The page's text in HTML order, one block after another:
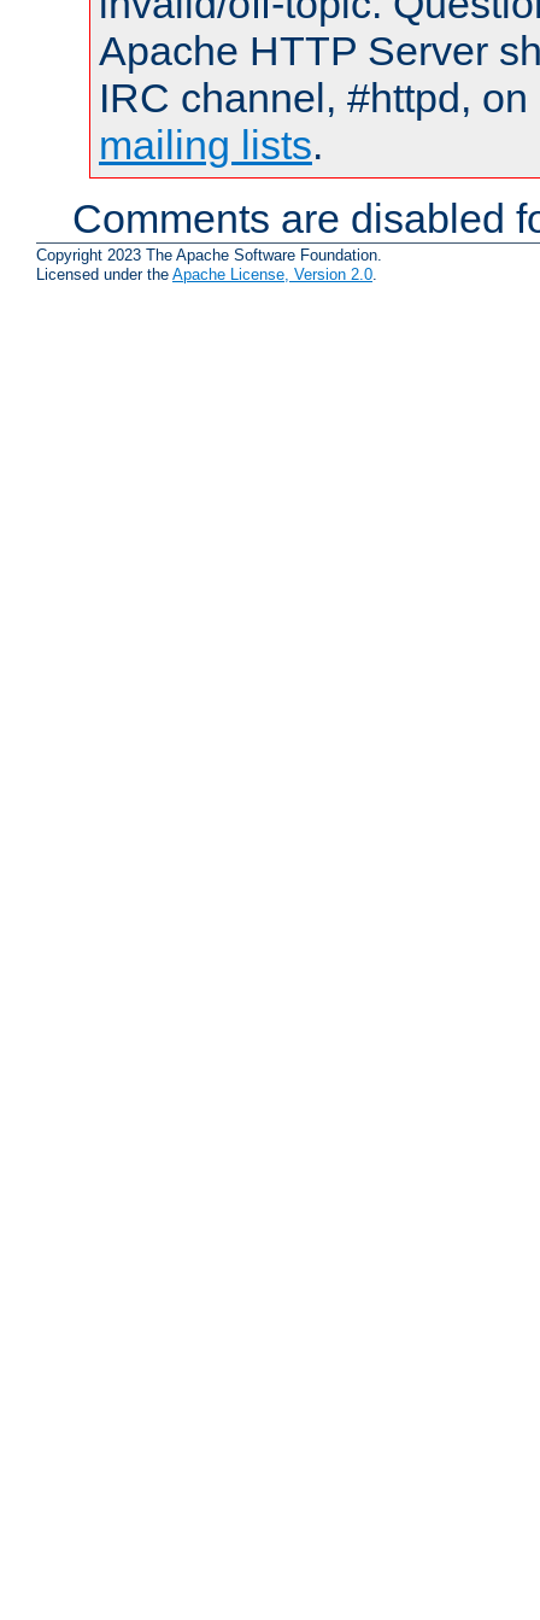
Apache HTTP Server
IRC channel, #httpd,
mailing lists.
Comments are disabled
Copyright 2023 The Apache Software Foundation.
Licensed under the Apache License, Version 2.0.